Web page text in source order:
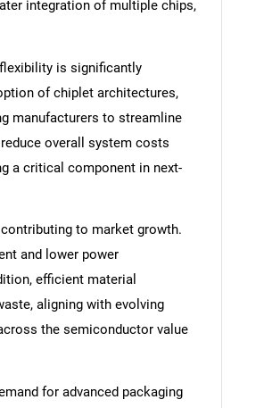
integration of multiple chips,
is significantly
of chiplet architectures,
manufacturers to streamline
overall system costs
a critical component in next-
to market growth.
and lower power
efficient material
aligning with evolving
the semiconductor value
for advanced packaging